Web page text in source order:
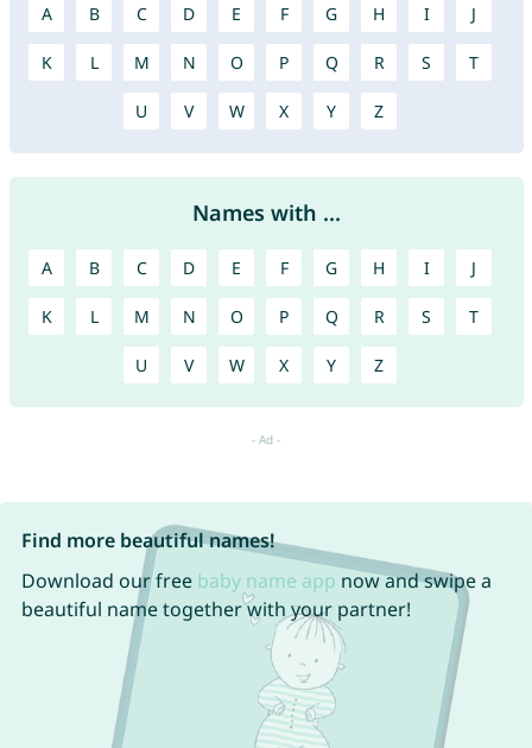
A B C D E F G H I J
K L M N O P Q R S T
U V W X Y Z
Names with ...
A B C D E F G H I J
K L M N O P Q R S T
U V W X Y Z
Find more beautiful names!
Download our free baby name app now and swipe a
beautiful name together with your partner!